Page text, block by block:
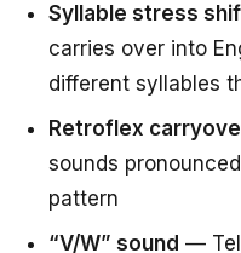
Syllable stress
carries over into
different syllables
Retroflex
sounds
pattern
“V/W” sound —